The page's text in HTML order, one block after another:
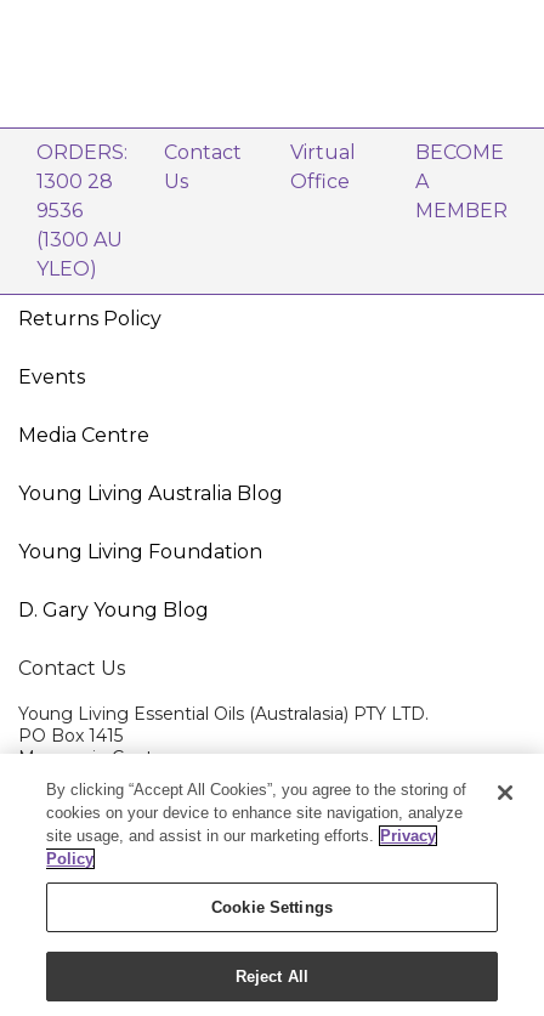
ORDERS:
1300 28
9536
(1300 AU
YLEO)
Contact
Us
Virtual
Office
BECOME
A
MEMBER
Returns Policy
Events
Media Centre
Young Living Australia Blog
Young Living Foundation
D. Gary Young Blog
Contact Us
Young Living Essential Oils (Australasia) PTY LTD.
PO Box 1415
Macquarie Centre
NSW 2113
Member Services: 1300 28 9536 (1300 AU YLEO)
Copyright © 2025 Young Living Essential Oils
(Australasia) Pty Ltd. All rights reserved. |ABN 94
By clicking “Accept All Cookies”, you agree to the storing of
cookies on your device to enhance site navigation, analyze
site usage, and assist in our marketing efforts. Privacy
Policy
Cookie Settings
Reject All